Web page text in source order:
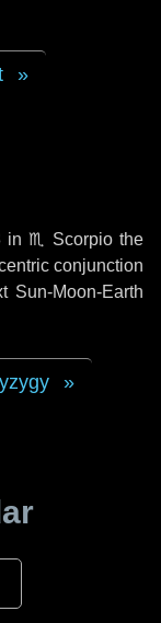
in ♏ Scorpiothe
conjunction
Sun-Moon-Earth